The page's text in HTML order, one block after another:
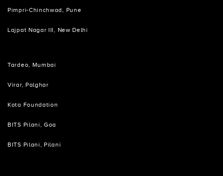
Pimpri-Chinchwad, Pune
Lajpat Nagar III, New Delhi
Tardeo, Mumbai
Virar, Palghar
Kota Foundation
BITS Pilani, Goa
BITS Pilani, Pilani